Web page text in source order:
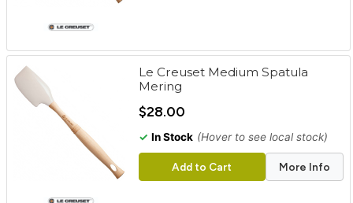
Le Creuset Medium Spatula
Mering
$28.00
✓ In Stock (Hover to see local stock)
Add to Cart More Info